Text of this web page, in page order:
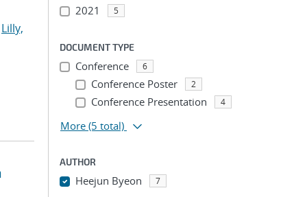
Lilly,
2021 5
DOCUMENT TYPE
Conference 6
Conference Poster 2
Conference Presentation 4
More (5 total)
AUTHOR
Heejun Byeon 7